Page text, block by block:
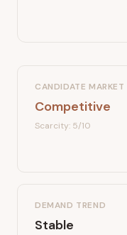
CANDIDATE MARKET
Competitive
Scarcity: 5/10
DEMAND TREND
Stable